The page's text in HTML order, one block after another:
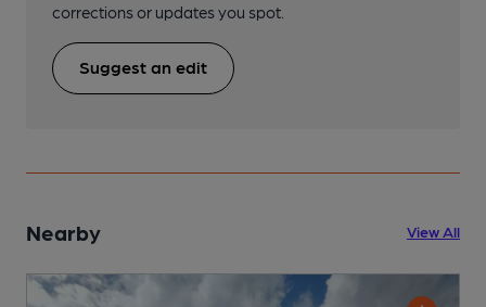
corrections or updates you spot.
Suggest an edit
Nearby View All